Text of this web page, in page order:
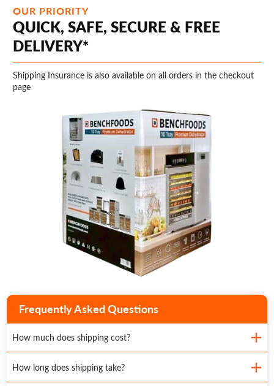
OUR PRIORITY
QUICK, SAFE, SECURE & FREE
DELIVERY*
Shipping Insurance is also available on all orders in the checkout
page
Frequently Asked Questions
How much does shipping cost?
How long does shipping take?